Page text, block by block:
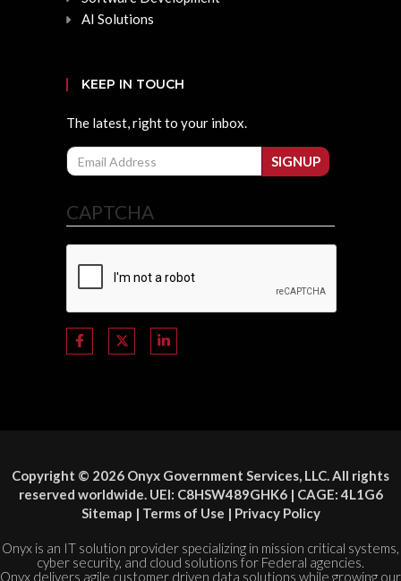
AI Solutions
KEEP IN TOUCH
The latest, right to your inbox.
Email
SIGNUP
CAPTCHA
Copyright © 2026 Onyx Government Services, LLC. All rights
reserved worldwide. UEI: C8HSW489GHK6 | CAGE: 4L1G6
Sitemap | Terms of Use | Privacy Policy
Onyx is an IT solution provider specializing in mission critical systems,
cyber security, and cloud solutions for Federal agencies.
Onyx delivers agile customer driven data solutions while growing our